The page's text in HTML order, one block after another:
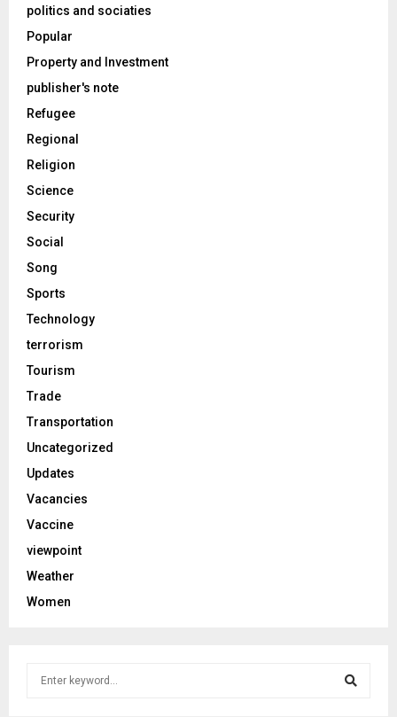
politics and sociaties
Popular
Property and Investment
publisher's note
Refugee
Regional
Religion
Science
Security
Social
Song
Sports
Technology
terrorism
Tourism
Trade
Transportation
Uncategorized
Updates
Vacancies
Vaccine
viewpoint
Weather
Women